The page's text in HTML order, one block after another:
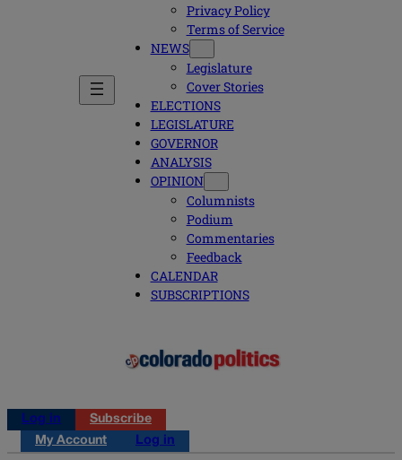
Privacy Policy
Terms of Service
NEWS
Legislature
Cover Stories
ELECTIONS
LEGISLATURE
GOVERNOR
ANALYSIS
OPINION
Columnists
Podium
Commentaries
Feedback
CALENDAR
SUBSCRIPTIONS
Log in
Subscribe
My Account
Log in